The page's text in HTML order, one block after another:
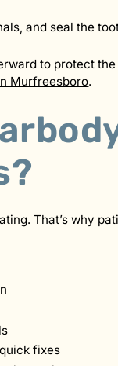
and seal the
to protect
Murfreesboro.
That’s why
fixes